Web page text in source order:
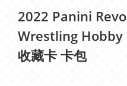
2022 Panini
Wrestling Hobby
收藏卡 卡包